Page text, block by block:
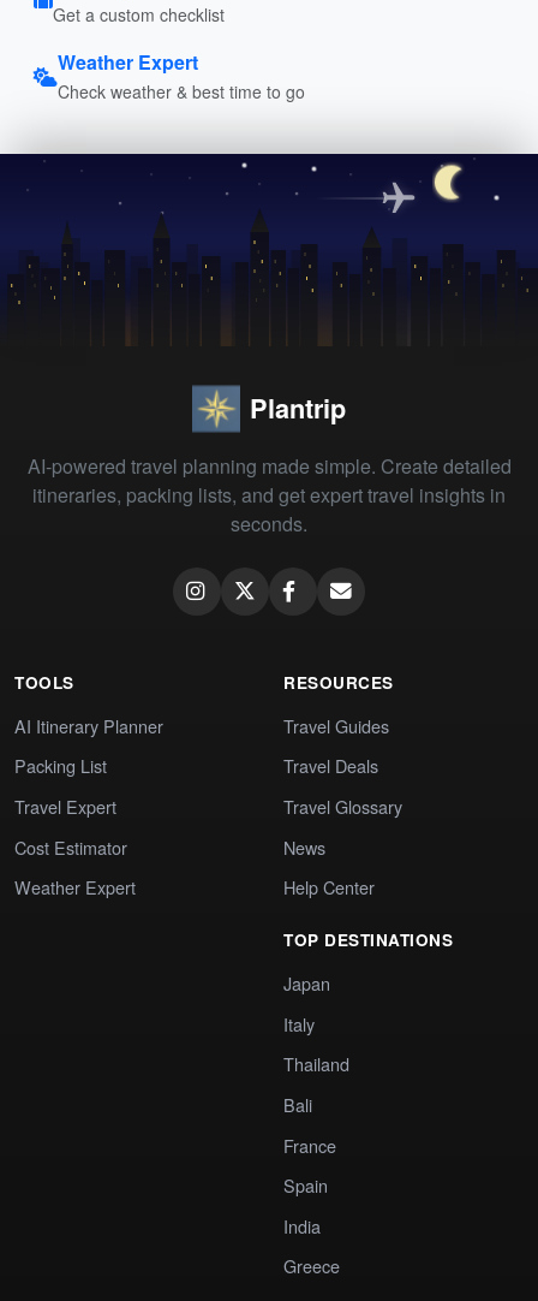
Get a custom checklist
Weather Expert
Check weather & best time to go
Plantrip
AI-powered travel planning made simple. Create detailed
itineraries, packing lists, and get expert travel insights in
seconds.
TOOLS
AI Itinerary Planner
Packing List
Travel Expert
Cost Estimator
Weather Expert
RESOURCES
Travel Guides
Travel Deals
Travel Glossary
News
Help Center
TOP DESTINATIONS
Japan
Italy
Thailand
Bali
France
Spain
India
Greece